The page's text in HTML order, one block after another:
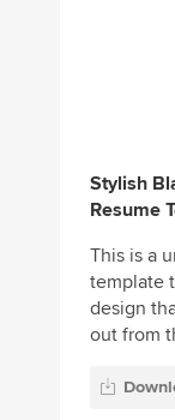
Stylish
Resume
This is a
template
design
out from